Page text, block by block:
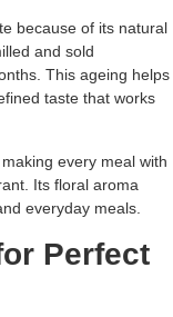
because of its natural
and sold
This ageing helps
taste that works
every meal with
Its floral aroma
everyday meals.
Perfect